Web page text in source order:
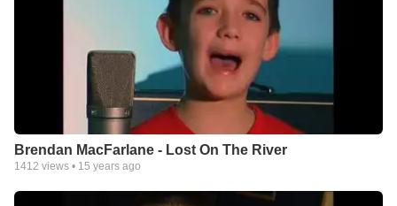
Brendan MacFarlane - Lost On The River
1412 views • 15 years ago